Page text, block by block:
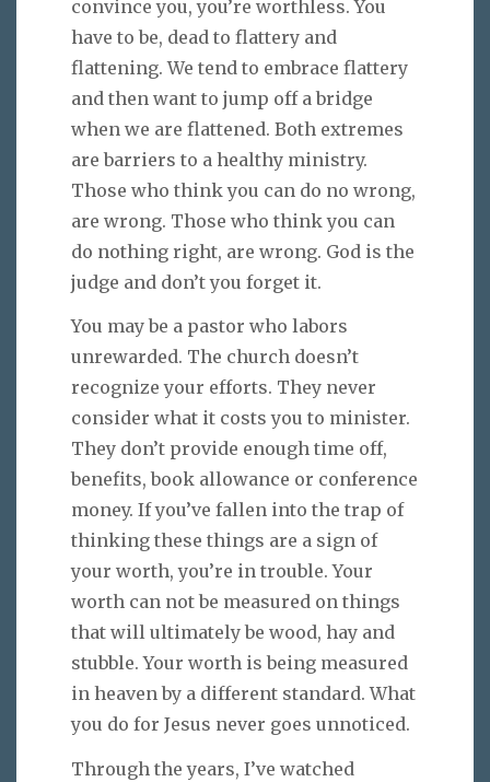
convince you, you’re worthless. You
have to be, dead to flattery and
flattening. We tend to embrace flattery
and then want to jump off a bridge
when we are flattened. Both extremes
are barriers to a healthy ministry.
Those who think you can do no wrong,
are wrong. Those who think you can
do nothing right, are wrong. God is the
judge and don’t you forget it.
You may be a pastor who labors
unrewarded. The church doesn’t
recognize your efforts. They never
consider what it costs you to minister.
They don’t provide enough time off,
benefits, book allowance or conference
money. If you’ve fallen into the trap of
thinking these things are a sign of
your worth, you’re in trouble. Your
worth can not be measured on things
that will ultimately be wood, hay and
stubble. Your worth is being measured
in heaven by a different standard. What
you do for Jesus never goes unnoticed.
Through the years, I’ve watched